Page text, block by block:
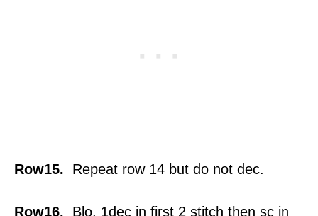
Row15. Repeat row 14 but do not dec.
Row16. Blo, 1dec in first 2 stitch then sc in